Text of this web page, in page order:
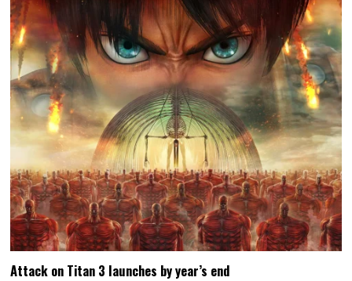
Attack on Titan 3 launches by year’s end